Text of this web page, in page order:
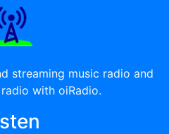
streaming music radio and
with oiRadio.